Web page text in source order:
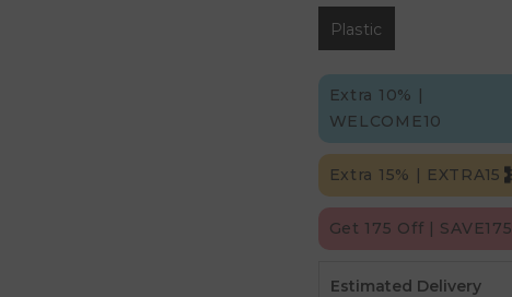
Plastic
Extra 10% |
WELCOME10
Extra 15% | EXTRA15
Get 175 Off | SAVE175
Estimated Delivery